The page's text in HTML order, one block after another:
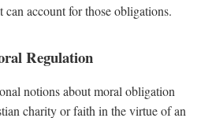
account for those obligations.
Regulation
notions about moral obligation
charity or faith in the virtue of an